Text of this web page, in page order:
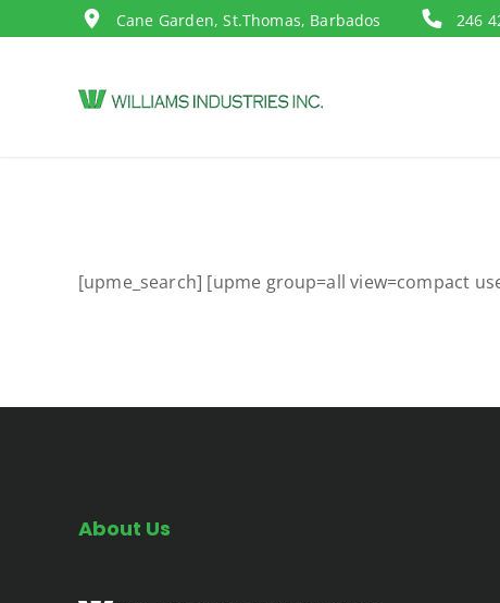
Cane Garden, St.Thomas, Barbados 246
[upme_search] [upme group=all view=compact
About Us